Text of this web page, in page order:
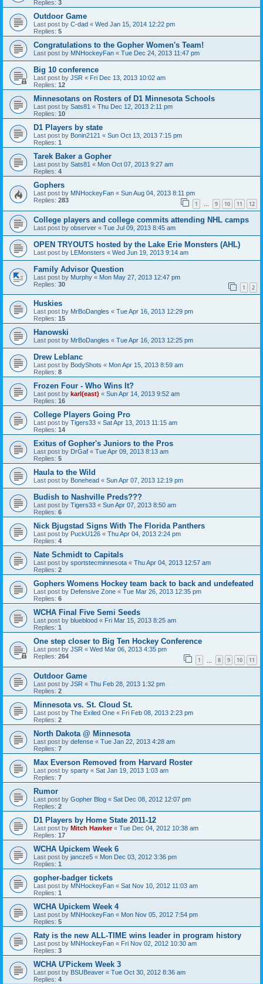
Replies: 3
Outdoor Game
Last post by C-dad « Wed Jan 15, 2014 12:22 pm
Replies: 5
Congratulations to the Gopher Women's Team!
Last post by MNHockeyFan « Tue Dec 24, 2013 11:47 pm
Big 10 conference
Last post by JSR « Fri Dec 13, 2013 10:02 am
Replies: 12
Minnesotans on Rosters of D1 Minnesota Schools
Last post by Sats81 « Thu Dec 12, 2013 2:11 pm
Replies: 10
D1 Players by state
Last post by Bonin2121 « Sun Oct 13, 2013 7:15 pm
Replies: 1
Tarek Baker a Gopher
Last post by Sats81 « Mon Oct 07, 2013 9:27 am
Replies: 4
Gophers
Last post by MNHockeyFan « Sun Aug 04, 2013 8:11 pm
Replies: 283 1 … 9 10 11 12
College players and college commits attending NHL camps
Last post by observer « Tue Jul 09, 2013 8:45 am
OPEN TRYOUTS hosted by the Lake Erie Monsters (AHL)
Last post by LEMonsters « Wed Jun 19, 2013 9:14 am
Family Advisor Question
Last post by Murphy « Mon May 27, 2013 12:47 pm
Replies: 30 1 2
Huskies
Last post by MrBoDangles « Tue Apr 16, 2013 12:29 pm
Replies: 15
Hanowski
Last post by MrBoDangles « Tue Apr 16, 2013 12:25 pm
Drew Leblanc
Last post by BodyShots « Mon Apr 15, 2013 8:59 am
Replies: 8
Frozen Four - Who Wins It?
Last post by karl(east) « Sun Apr 14, 2013 9:52 am
Replies: 16
College Players Going Pro
Last post by Tigers33 « Sat Apr 13, 2013 11:15 am
Replies: 14
Exitus of Gopher's Juniors to the Pros
Last post by DrGaf « Tue Apr 09, 2013 8:13 am
Replies: 5
Haula to the Wild
Last post by Bonehead « Sun Apr 07, 2013 12:19 pm
Budish to Nashville Preds???
Last post by Tigers33 « Sun Apr 07, 2013 8:50 am
Replies: 6
Nick Bjugstad Signs With The Florida Panthers
Last post by PuckU126 « Thu Apr 04, 2013 2:24 pm
Replies: 4
Nate Schmidt to Capitals
Last post by sportstecminnesota « Thu Apr 04, 2013 12:57 am
Replies: 2
Gophers Womens Hockey team back to back and undefeated
Last post by Defensive Zone « Tue Mar 26, 2013 12:35 pm
Replies: 6
WCHA Final Five Semi Seeds
Last post by blueblood « Fri Mar 15, 2013 8:25 am
Replies: 1
One step closer to Big Ten Hockey Conference
Last post by JSR « Wed Mar 06, 2013 4:35 pm
Replies: 264 1 8 9 10 11
Outdoor Game
Last post by JSR « Thu Feb 28, 2013 1:32 pm
Replies: 2
Minnesota vs. St. Cloud St.
Last post by The Exiled One « Fri Feb 08, 2013 2:23 pm
Replies: 2
North Dakota @ Minnesota
Last post by defense « Tue Jan 22, 2013 4:28 am
Replies: 7
Max Everson Removed from Harvard Roster
Last post by sparty « Sat Jan 19, 2013 1:03 am
Replies: 7
Rumor
Last post by Gopher Blog « Sat Dec 08, 2012 12:07 pm
Replies: 2
D1 Players by Home State 2011-12
Last post by Mitch Hawker« Tue Dec 04, 2012 10:38 am
Replies: 17
WCHA Upickem Week 6
Last post by jancze5 « Mon Dec 03, 2012 3:36 pm
Replies: 1
gopher-badger tickets
Last post by MNHockeyFan « Sat Nov 10, 2012 11:03 am
Replies: 1
WCHA Upickem Week 4
Last post by MNHockeyFan « Mon Nov 05, 2012 7:54 pm
Replies: 5
Raty is the new ALL-TIME wins leader in program history
Last post by MNHockeyFan « Fri Nov 02, 2012 10:30 am
Replies: 3
WCHA U'Pickem Week 3
Last post by BSUBeaver « Tue Oct 30, 2012 8:36 am
Replies: 4